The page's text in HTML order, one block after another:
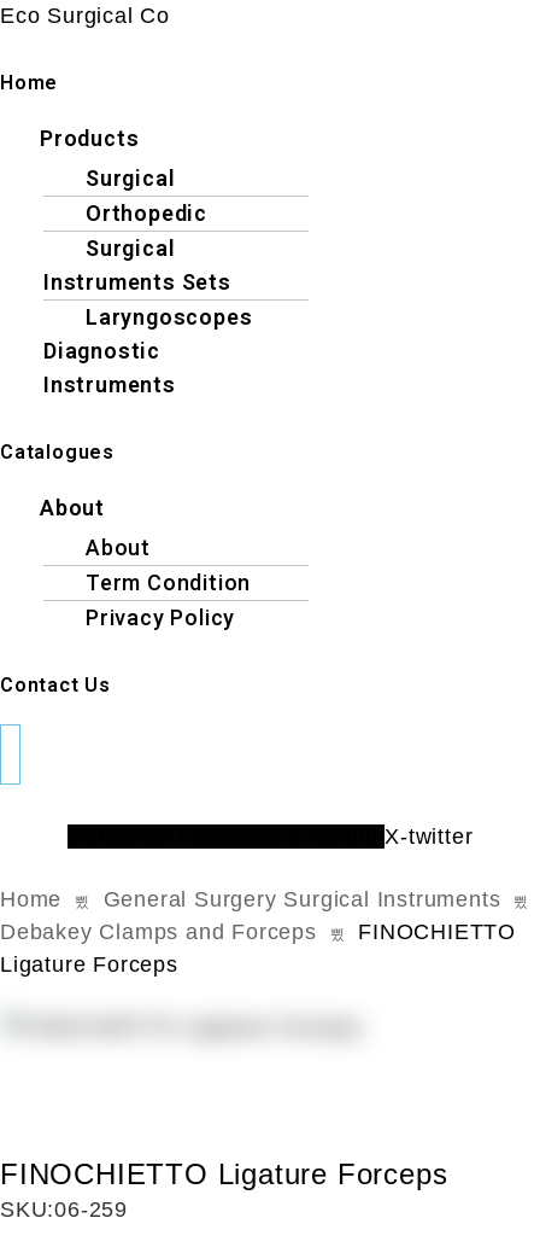
Eco Surgical Co
Home
MenuProducts
Surgical
Orthopedic
Surgical
Instruments Sets
Laryngoscopes
Diagnostic
Instruments
Catalogues
MenuAbout
About
Term Condition
Privacy Policy
Contact Us
X-twitter
Home
General Surgery Surgical Instruments
Debakey Clamps and Forceps
FINOCHIETTO
Ligature Forceps
FINOCHIETTO Ligature Forceps
SKU:06-259